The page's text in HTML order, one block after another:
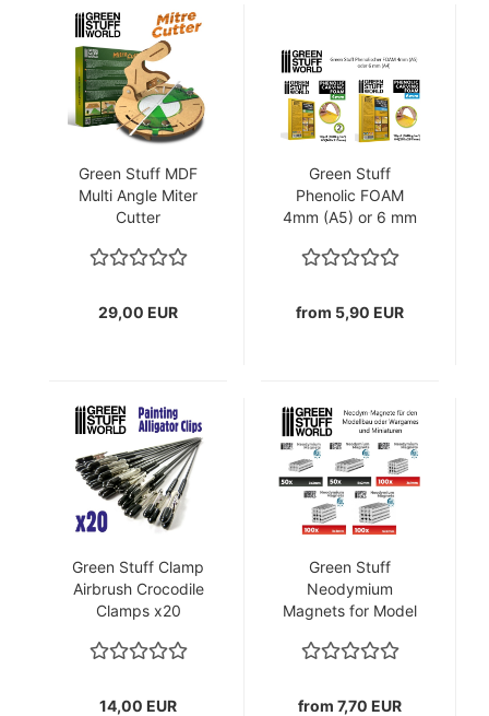
Green Stuff MDF
Multi Angle Miter
Cutter
29,00 EUR
Green Stuff
Phenolic FOAM
4mm (A5) or 6 mm
from 5,90 EUR
Green Stuff Clamp
Airbrush Crocodile
Clamps x20
14,00 EUR
Green Stuff
Neodymium
Magnets for Model
Designs
from 7,70 EUR